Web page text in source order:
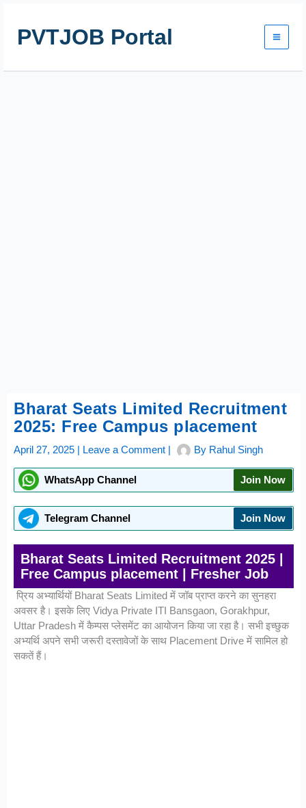
contentPVTJOB Portal
Bharat Seats Limited Recruitment
2025: Free Campus placement
April 27, 2025 | Leave a Comment | By Rahul Singh
WhatsApp Channel Join Now
Telegram Channel Join Now
Bharat Seats Limited Recruitment 2025 |
Free Campus placement | Fresher Job
प्रिय अभ्यार्थियों Bharat Seats Limited में जॉब प्राप्त करने का सुनहरा
अवसर है। इसके लिए Vidya Private ITI Bansgaon, Gorakhpur,
Uttar Pradesh में कैम्पस प्लेसमेंट का आयोजन किया जा रहा है। सभी इच्छुक
अभ्यर्थि अपने सभी जरूरी दस्तावेजों के साथ Placement Drive में सामिल हो
सकतें हैं।